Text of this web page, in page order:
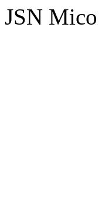
JSN Mico